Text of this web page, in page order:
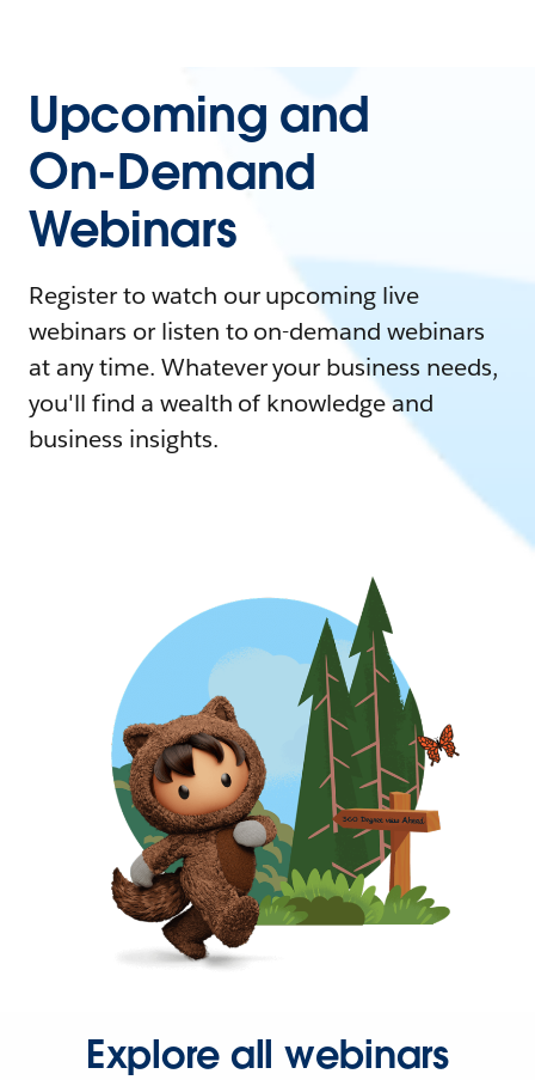
Upcoming and
On-Demand
Webinars
Register to watch our upcoming live
webinars or listen to on-demand webinars
at any time. Whatever your business needs,
you'll find a wealth of knowledge and
business insights.
Explore all webinars